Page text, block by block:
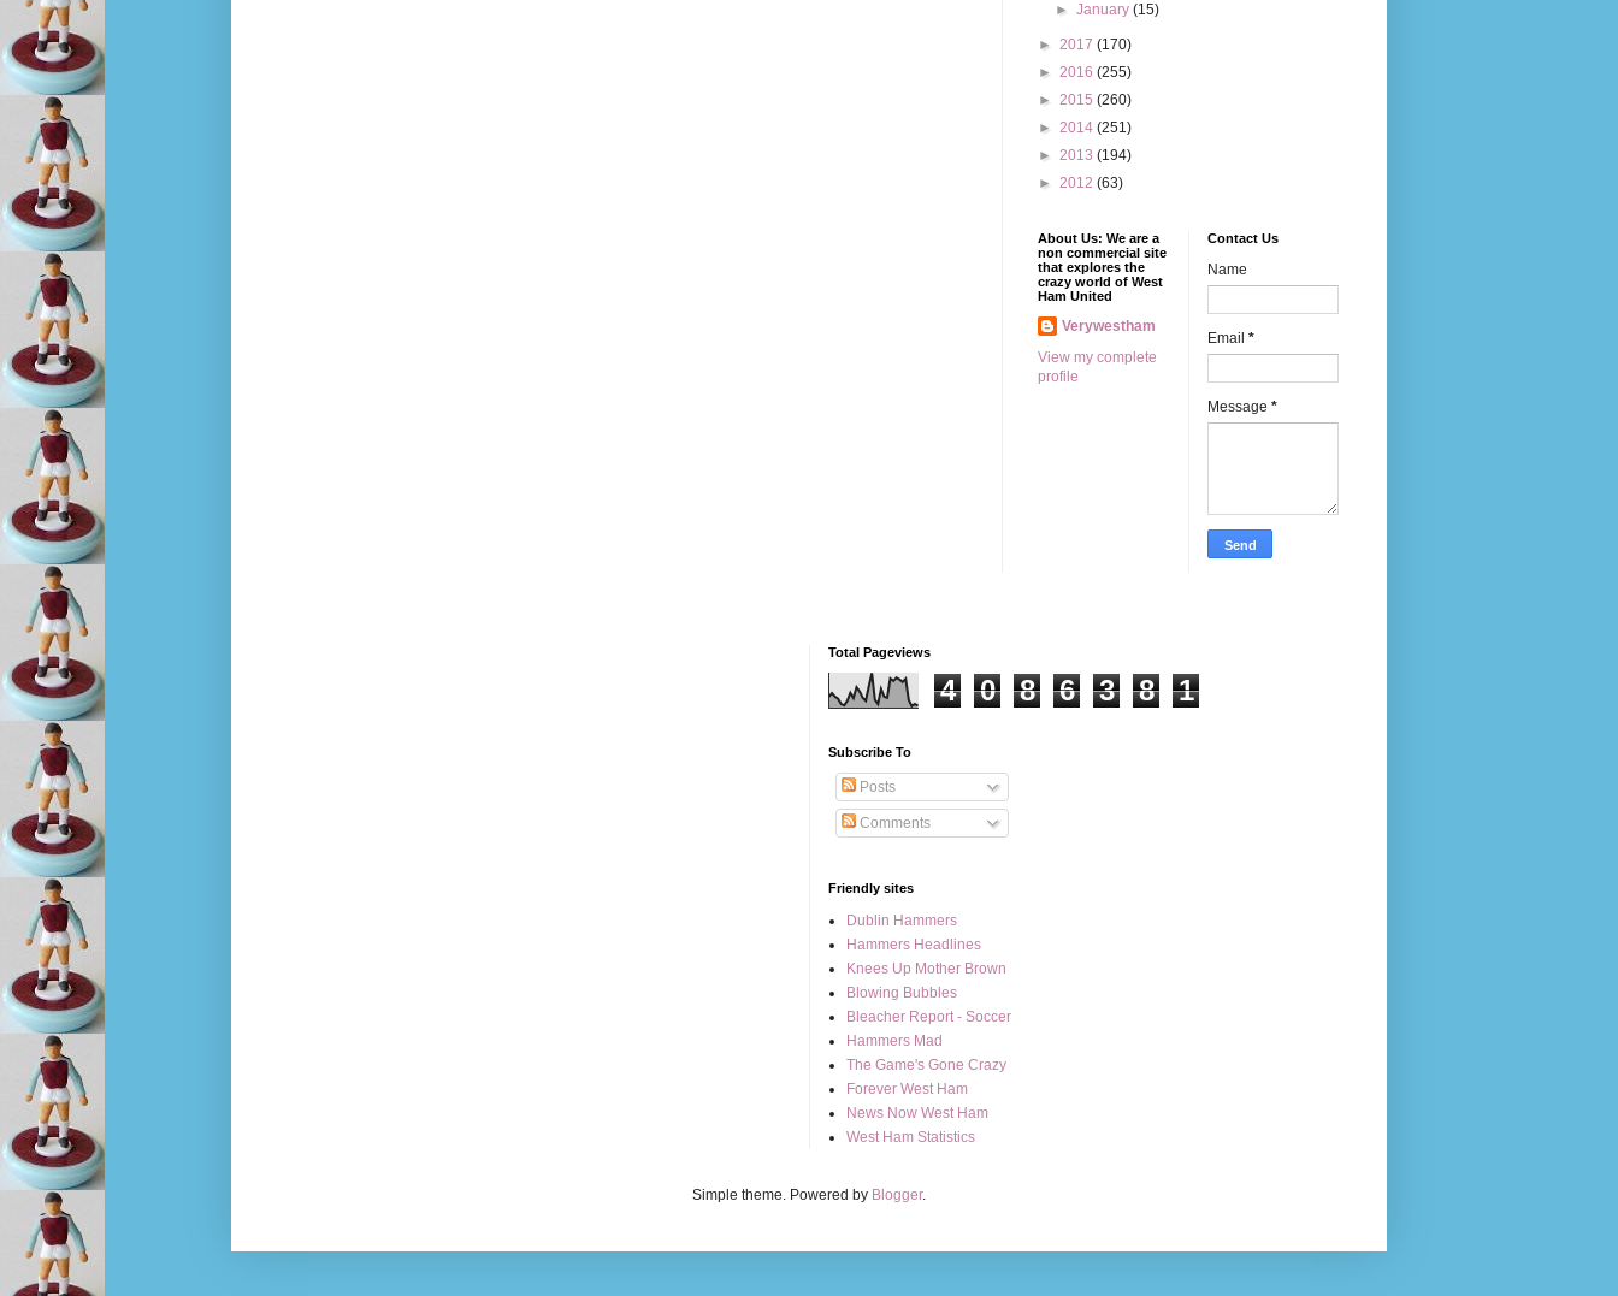
►January(15)
► 2017 (170)
► 2016 (255)
► 2015 (260)
► 2014 (251)
► 2013 (194)
► 2012 (63)
About Us: We are a
non commercial site
that explores the
crazy world of West
Ham United
Verywestham
View my complete
profile
Contact Us
Name
Email *
Message *
Total Pageviews
4 0 8 6 3 8 1
Subscribe To
Posts
Comments
Friendly sites
Dublin Hammers
Hammers Headlines
Knees Up Mother Brown
Blowing Bubbles
Bleacher Report - Soccer
Hammers Mad
The Game's Gone Crazy
Forever West Ham
News Now West Ham
West Ham Statistics
Simple theme. Powered by Blogger.